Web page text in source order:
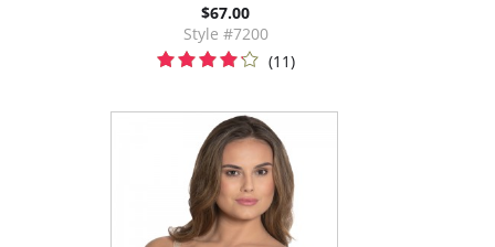
$67.00
Style #7200
(11)